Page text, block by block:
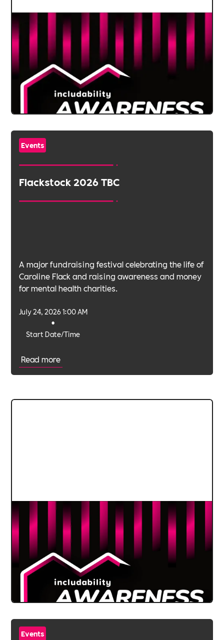
Events
Flackstock 2026 TBC
A major fundraising festival celebrating the life of
Caroline Flack and raising awareness and money
for mental health charities.
Start Date/Time
•
July 24, 2026 1:00 AM
Read more
Events